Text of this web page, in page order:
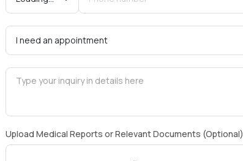
Upload Medical Reports or Relevant Documents (Optional)